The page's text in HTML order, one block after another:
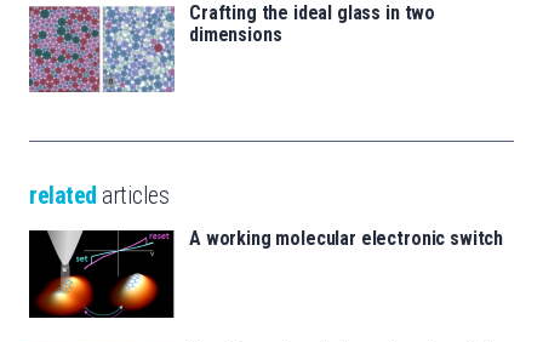
Crafting the ideal glass in two
dimensions
related articles
A working molecular electronic switch